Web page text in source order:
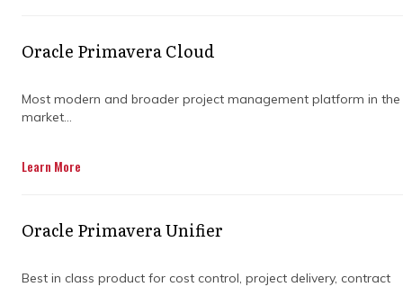
Oracle Primavera Cloud
Most modern and broader project management platform in the
market...
Learn More
Oracle Primavera Unifier
Best in class product for cost control, project delivery, contract
management.
Get in Touch